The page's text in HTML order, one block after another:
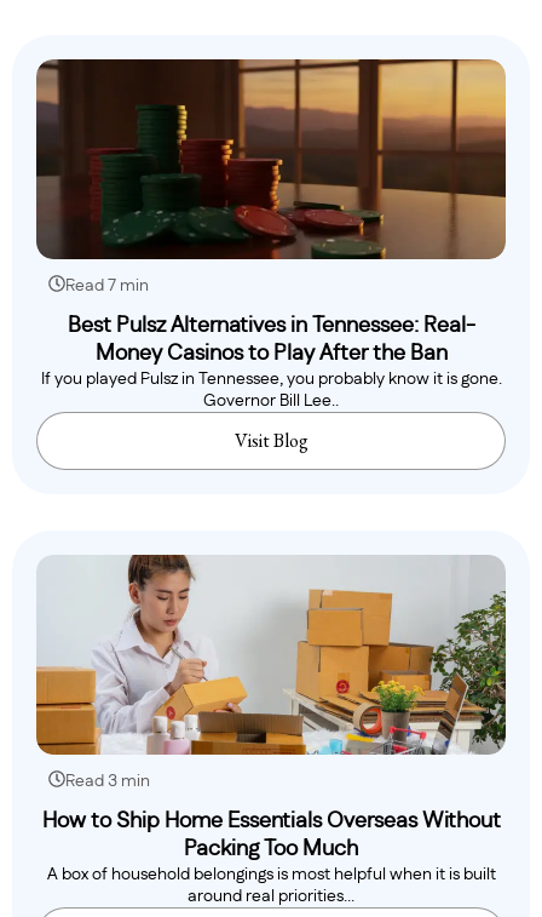
Read 7 min
Best Pulsz Alternatives in Tennessee: Real-
Money Casinos to Play After the Ban
If you played Pulsz in Tennessee, you probably know it is gone.
Governor Bill Lee..
Visit Blog
Read 3 min
How to Ship Home Essentials Overseas Without
Packing Too Much
A box of household belongings is most helpful when it is built
around real priorities...